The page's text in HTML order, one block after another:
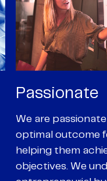
Personal
Partners are
calibre
our core values of